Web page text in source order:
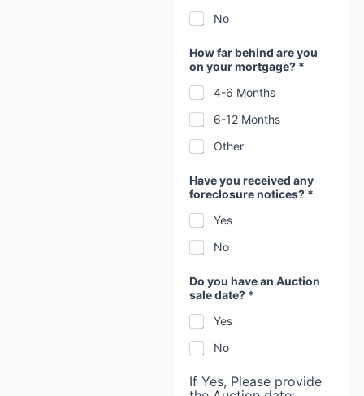
No
How far behind are you
on your mortgage? *
4-6 Months
6-12 Months
Other
Have you received any
foreclosure notices? *
Yes
No
Do you have an Auction
sale date? *
Yes
No
If Yes, Please provide